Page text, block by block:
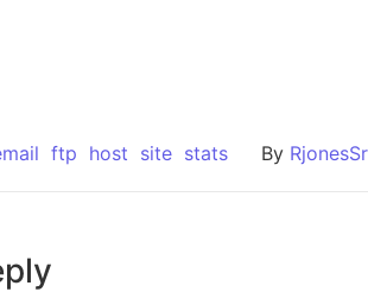
ftp host site stats By RjonesSr